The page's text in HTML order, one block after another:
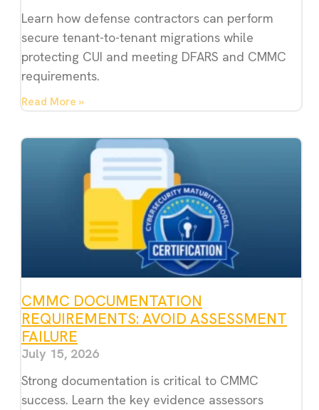
Learn how defense contractors can perform
secure tenant-to-tenant migrations while
protecting CUI and meeting DFARS and CMMC
requirements.
Read More »
CMMC DOCUMENTATION
REQUIREMENTS: AVOID ASSESSMENT
FAILURE
July 15, 2026
Strong documentation is critical to CMMC
success. Learn the key evidence assessors